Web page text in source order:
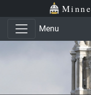
Skip to main content
Skip to office menu
Menu